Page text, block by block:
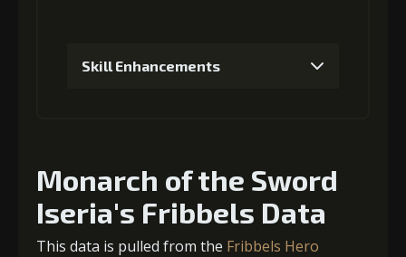
Skill Enhancements
+10% damage dealt
Monarch of the Sword
Iseria's Fribbels Data
This data is pulled from the Fribbels Hero